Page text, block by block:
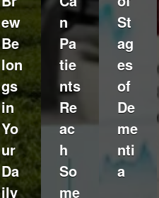
ew
Be
lon
gs
in
Yo
ur
Da
ily
n
Pa
tie
nts
Re
ac
h
So
me
St
ag
es
of
De
me
nti
a